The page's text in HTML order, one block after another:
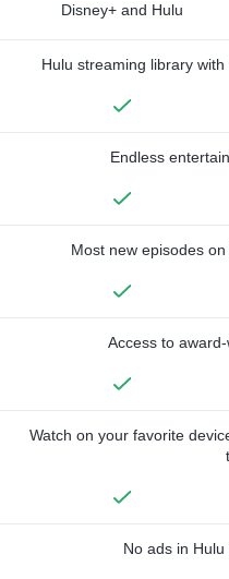
Disney+ and Hulu
Hulu streaming library
Endless
Most new episodes
Access to
Watch on your favorite
No ads in